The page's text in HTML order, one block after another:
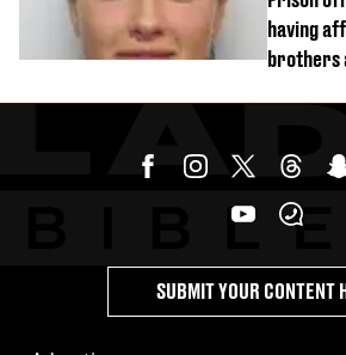
having
brothers
SUBMIT YOUR CONTENT